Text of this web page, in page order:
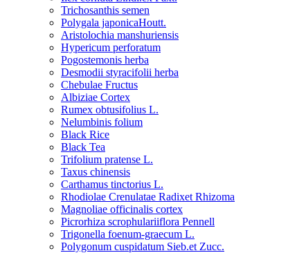
Trichosanthis semen
Polygala japonicaHoutt.
Aristolochia manshuriensis
Hypericum perforatum
Pogostemonis herba
Desmodii styracifolii herba
Chebulae Fructus
Albiziae Cortex
Rumex obtusifolius L.
Nelumbinis folium
Black Rice
Black Tea
Trifolium pratense L.
Taxus chinensis
Carthamus tinctorius L.
Rhodiolae Crenulatae Radixet Rhizoma
Magnoliae officinalis cortex
Picrorhiza scrophulariiflora Pennell
Trigonella foenum-graecum L.
Polygonum cuspidatum Sieb.et Zucc.